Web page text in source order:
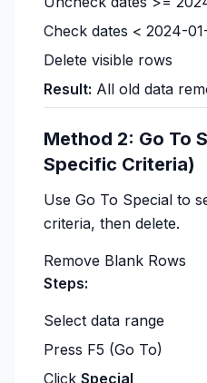
Check dates < 2024-
Delete visible rows
Result: All old data
Method 2: Go To
Specific Criteria)
Use Go To Special to
criteria, then delete.
Remove Blank Rows
Steps:
Select data range
Press F5 (Go To)
Click Special